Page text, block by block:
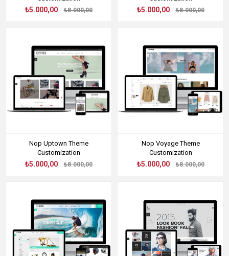
₺5.000,00 ₺8.000,00 ₺5.000,00 ₺8.000,00
Nop Uptown Theme
Customization
₺5.000,00 ₺8.000,00
Nop Voyage Theme
Customization
₺5.000,00 ₺8.000,00